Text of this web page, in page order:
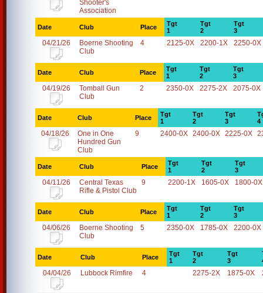
Shooter's
Association
Date Club Place
Tgt
1
Tgt
2
Tgt
3
04/21/26
Boerne Shooting
Club
4 2125-0X 2200-1X 2250-0X
Date Club Place
Tgt
1
Tgt
2
Tgt
3
04/19/26
Tomball Gun
Club
2 2350-0X 2275-2X 2075-0X
Date Club Place
Tgt
1
Tgt
2
Tgt
3
4
04/18/26
One in One
Hundred Gun
Club
9 2400-0X 2400-0X 2225-0X
Date Club Place
Tgt
1
Tgt
2
Tgt
3
04/11/26
Central Texas
Rifle & Pistol Club
9 2200-1X 1605-0X 1800-0X
Date Club Place
Tgt
1
Tgt
2
Tgt
3
04/06/26
Boerne Shooting
Club
5 2350-0X 1785-0X 2200-0X
Date Club Place
Tgt
1
Tgt
2
Tgt
3
04/04/26 Lubbock Rimfire 4 2275-2X 1875-0X